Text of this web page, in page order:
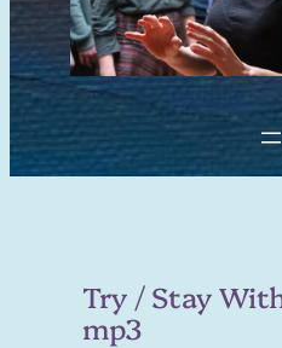
Try / Stay
mp3